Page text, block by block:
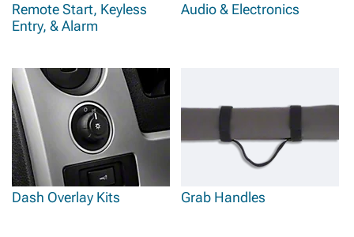
Remote Start, Keyless
Entry, & Alarm
Audio & Electronics
Dash Overlay Kits Grab Handles